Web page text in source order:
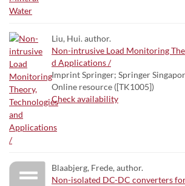
Liu, Hui. author.
Non-intrusive Load Monitoring
d Applications /
Imprint Springer; Springer
Online resource ([TK1005])
Check availability
Blaabjerg, Frede, author.
Non-isolated DC-DC converters